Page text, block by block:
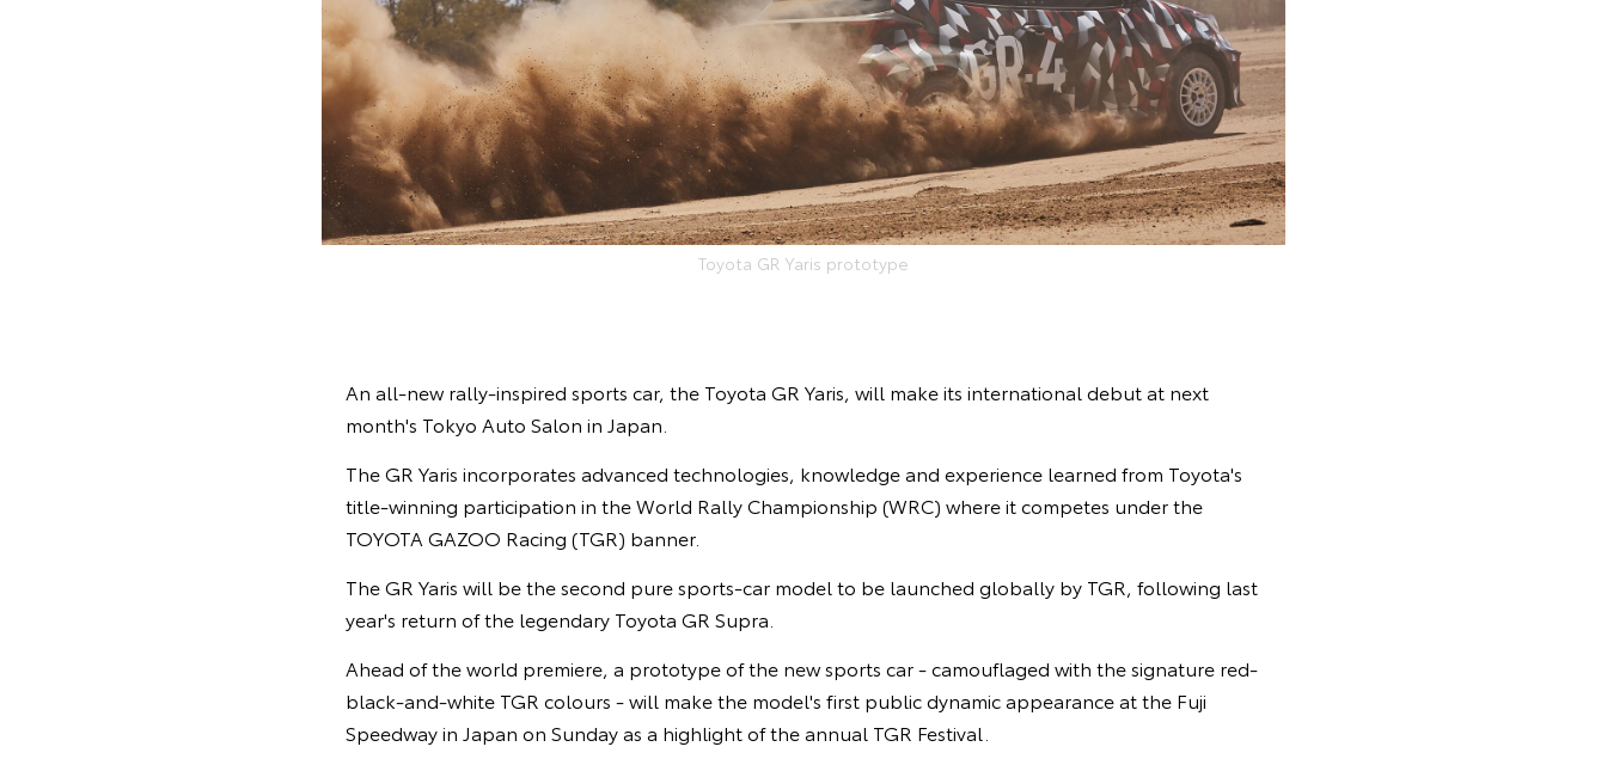
Toyota GR Yaris prototype
An all-new rally-inspired sports car, the Toyota GR Yaris, will make its international debut at next
month's Tokyo Auto Salon in Japan.
The GR Yaris incorporates advanced technologies, knowledge and experience learned from Toyota's
title-winning participation in the World Rally Championship (WRC) where it competes under the
TOYOTA GAZOO Racing (TGR) banner.
The GR Yaris will be the second pure sports-car model to be launched globally by TGR, following last
year's return of the legendary Toyota GR Supra.
Ahead of the world premiere, a prototype of the new sports car - camouflaged with the signature red-
black-and-white TGR colours - will make the model's first public dynamic appearance at the Fuji
Speedway in Japan on Sunday as a highlight of the annual TGR Festival.